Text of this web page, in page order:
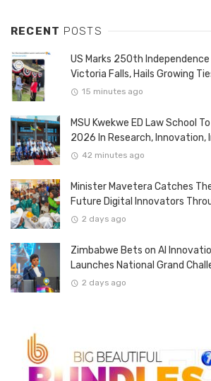
RECENT POSTS
US Marks 250th
Victoria Falls, Hails Growing
15 minutes ago
MSU Kwekwe ED Law School
2026 In Research, Innovation,
42 minutes ago
Minister Mavetera Catches
Future Digital Innovators
2 days ago
Zimbabwe Bets on AI
Launches National Grand
2 days ago